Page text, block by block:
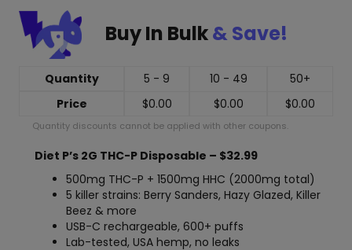
Buy In Bulk& Save!
Quantity 5 - 9 10 - 49
50+
Price
$0.00 $0.00 $0.00
Quantity discounts cannot be applied with other coupons.
Diet P’s 2G THC-P Disposable – $32.99
500mg THC-P + 1500mg HHC (2000mg total)
5 killer strains: Berry Sanders, Hazy Glazed, Killer
Beez & more
USB-C rechargeable, 600+ puffs
Lab-tested, USA hemp, no leaks